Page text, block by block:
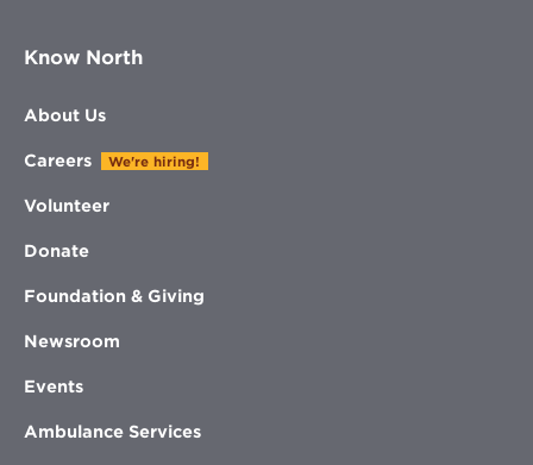
Know North
About Us
Careers We're hiring!
Volunteer
Donate
Foundation & Giving
Newsroom
Events
Ambulance Services